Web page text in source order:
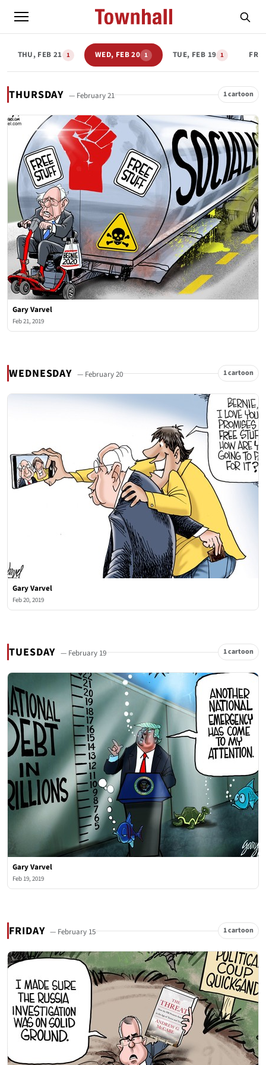
THU, FEB 21 1 WED, FEB 20 1 TUE, FEB 19 1 FRI,
THURSDAY — February 21 1 cartoon
Gary Varvel
Feb 21, 2019
WEDNESDAY — February 20 1 cartoon
Gary Varvel
Feb 20, 2019
TUESDAY — February 19 1 cartoon
Gary Varvel
Feb 19, 2019
FRIDAY — February 15 1 cartoon